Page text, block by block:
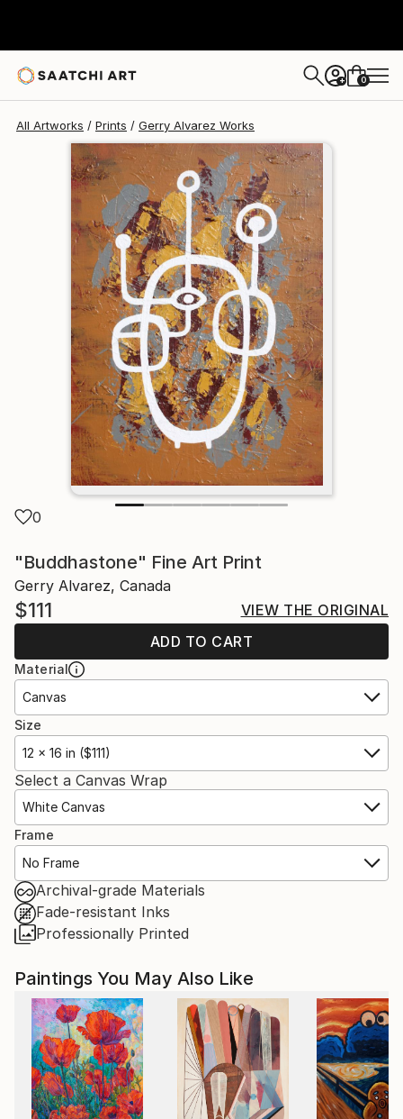
+ 0
All Artworks Prints Gerry Alvarez Works
0
"Buddhastone" Fine Art Print
Gerry Alvarez, Canada
$111
VIEW THE ORIGINAL
ADD TO CART
Material
Canvas
Size
12 x 16 in ($111)
Select a Canvas Wrap
White Canvas
Frame
No Frame
Archival-grade Materials
Fade-resistant Inks
Professionally Printed
Paintings You May Also Like